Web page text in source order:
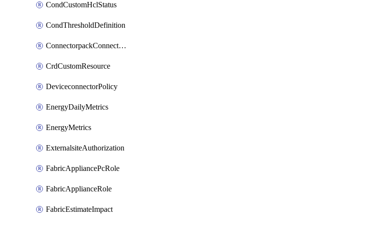
CondCustomHclStatus
CondThresholdDefinition
ConnectorpackConnectorPackUpgrade
CrdCustomResource
DeviceconnectorPolicy
EnergyDailyMetrics
EnergyMetrics
ExternalsiteAuthorization
FabricAppliancePcRole
FabricApplianceRole
FabricEstimateImpact